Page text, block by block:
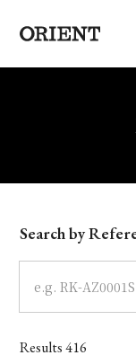
Write your search
Model
Dial
Case
Search by
Results416